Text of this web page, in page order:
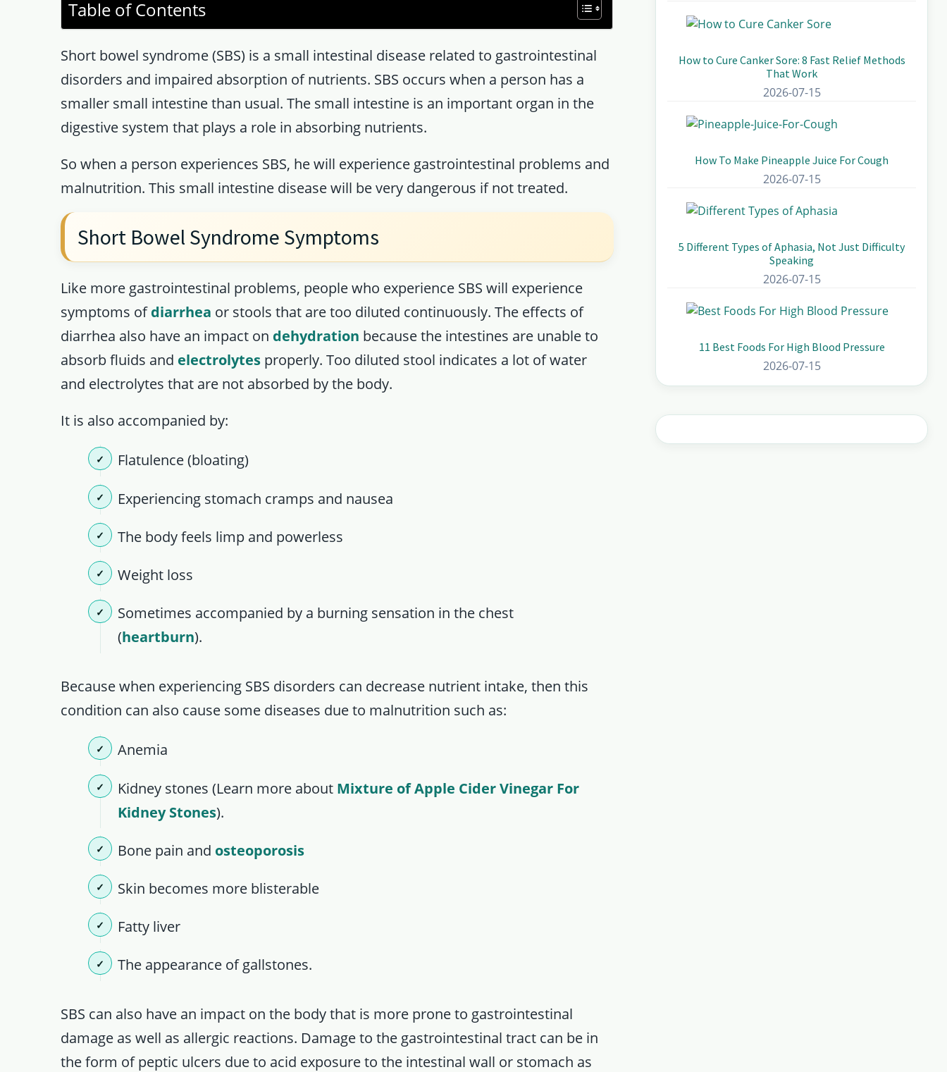
Table of Contents
Short bowel syndrome (SBS) is a small intestinal disease related to gastrointestinal
disorders and impaired absorption of nutrients. SBS occurs when a person has a
smaller small intestine than usual. The small intestine is an important organ in the
digestive system that plays a role in absorbing nutrients.
So when a person experiences SBS, he will experience gastrointestinal problems and
malnutrition. This small intestine disease will be very dangerous if not treated.
Short Bowel Syndrome Symptoms
Like more gastrointestinal problems, people who experience SBS will experience
symptoms ofdiarrhea or stools that are too diluted continuously. The effects of
diarrhea also have an impact on dehydration because the intestines are unable to
absorb fluids and electrolytes properly. Too diluted stool indicates a lot of water
and electrolytes that are not absorbed by the body.
It is also accompanied by:
Flatulence (bloating)
Experiencing stomach cramps and nausea
The body feels limp and powerless
Weight loss
Sometimes accompanied by a burning sensation in the chest
(heartburn).
Because when experiencing SBS disorders can decrease nutrient intake, then this
condition can also cause some diseases due to malnutrition such as:
Anemia
Kidney stones (Learn more about Mixture of Apple Cider Vinegar For
Kidney Stones).
Bone pain and osteoporosis
Skin becomes more blisterable
Fatty liver
The appearance of gallstones.
SBS can also have an impact on the body that is more prone to gastrointestinal
damage as well as allergic reactions. Damage to the gastrointestinal tract can be in
the form of peptic ulcers due to acid exposure to the intestinal wall or stomach as
How to Cure Canker Sore: 8 Fast Relief Methods
That Work
2026-07-15
How To Make Pineapple Juice For Cough
2026-07-15
5 Different Types of Aphasia, Not Just Difficulty
Speaking
2026-07-15
11 Best Foods For High Blood Pressure
2026-07-15